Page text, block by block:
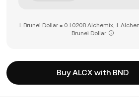
1 Brunei Dollar = 0.10208 Alchemix, 1
Brunei Dollar
Buy ALCX with BND